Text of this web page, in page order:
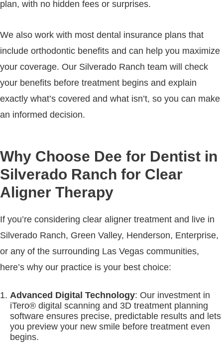
plan, with no hidden fees or surprises.
We also work with most dental insurance plans that
include orthodontic benefits and can help you maximize
your coverage. Our Silverado Ranch team will check
your benefits before treatment begins and explain
exactly what’s covered and what isn’t, so you can make
an informed decision.
Why Choose Dee for Dentist in
Silverado Ranch for Clear
Aligner Therapy
If you’re considering clear aligner treatment and live in
Silverado Ranch, Green Valley, Henderson, Enterprise,
or any of the surrounding Las Vegas communities,
here’s why our practice is your best choice:
Advanced Digital Technology: Our investment in
iTero® digital scanning and 3D treatment planning
software ensures precise, predictable results and lets
you preview your new smile before treatment even
begins.